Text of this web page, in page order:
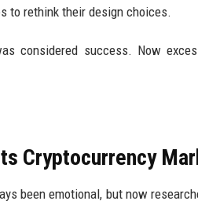
to rethink their design choices.
considered success. Now
Cryptocurrency
been emotional, but now